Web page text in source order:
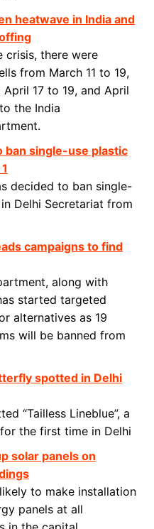
heatwave in India and
crisis, there were
from March 11 to 19,
17 to 19, and April
the India
ban single-use plastic
decided to ban single-
Delhi Secretariat from
campaigns to find
along with
started targeted
alternatives as 19
will be banned from
spotted in Delhi
“Tailless Lineblue”, a
the first time in Delhi
solar panels on
to make installation
panels at all